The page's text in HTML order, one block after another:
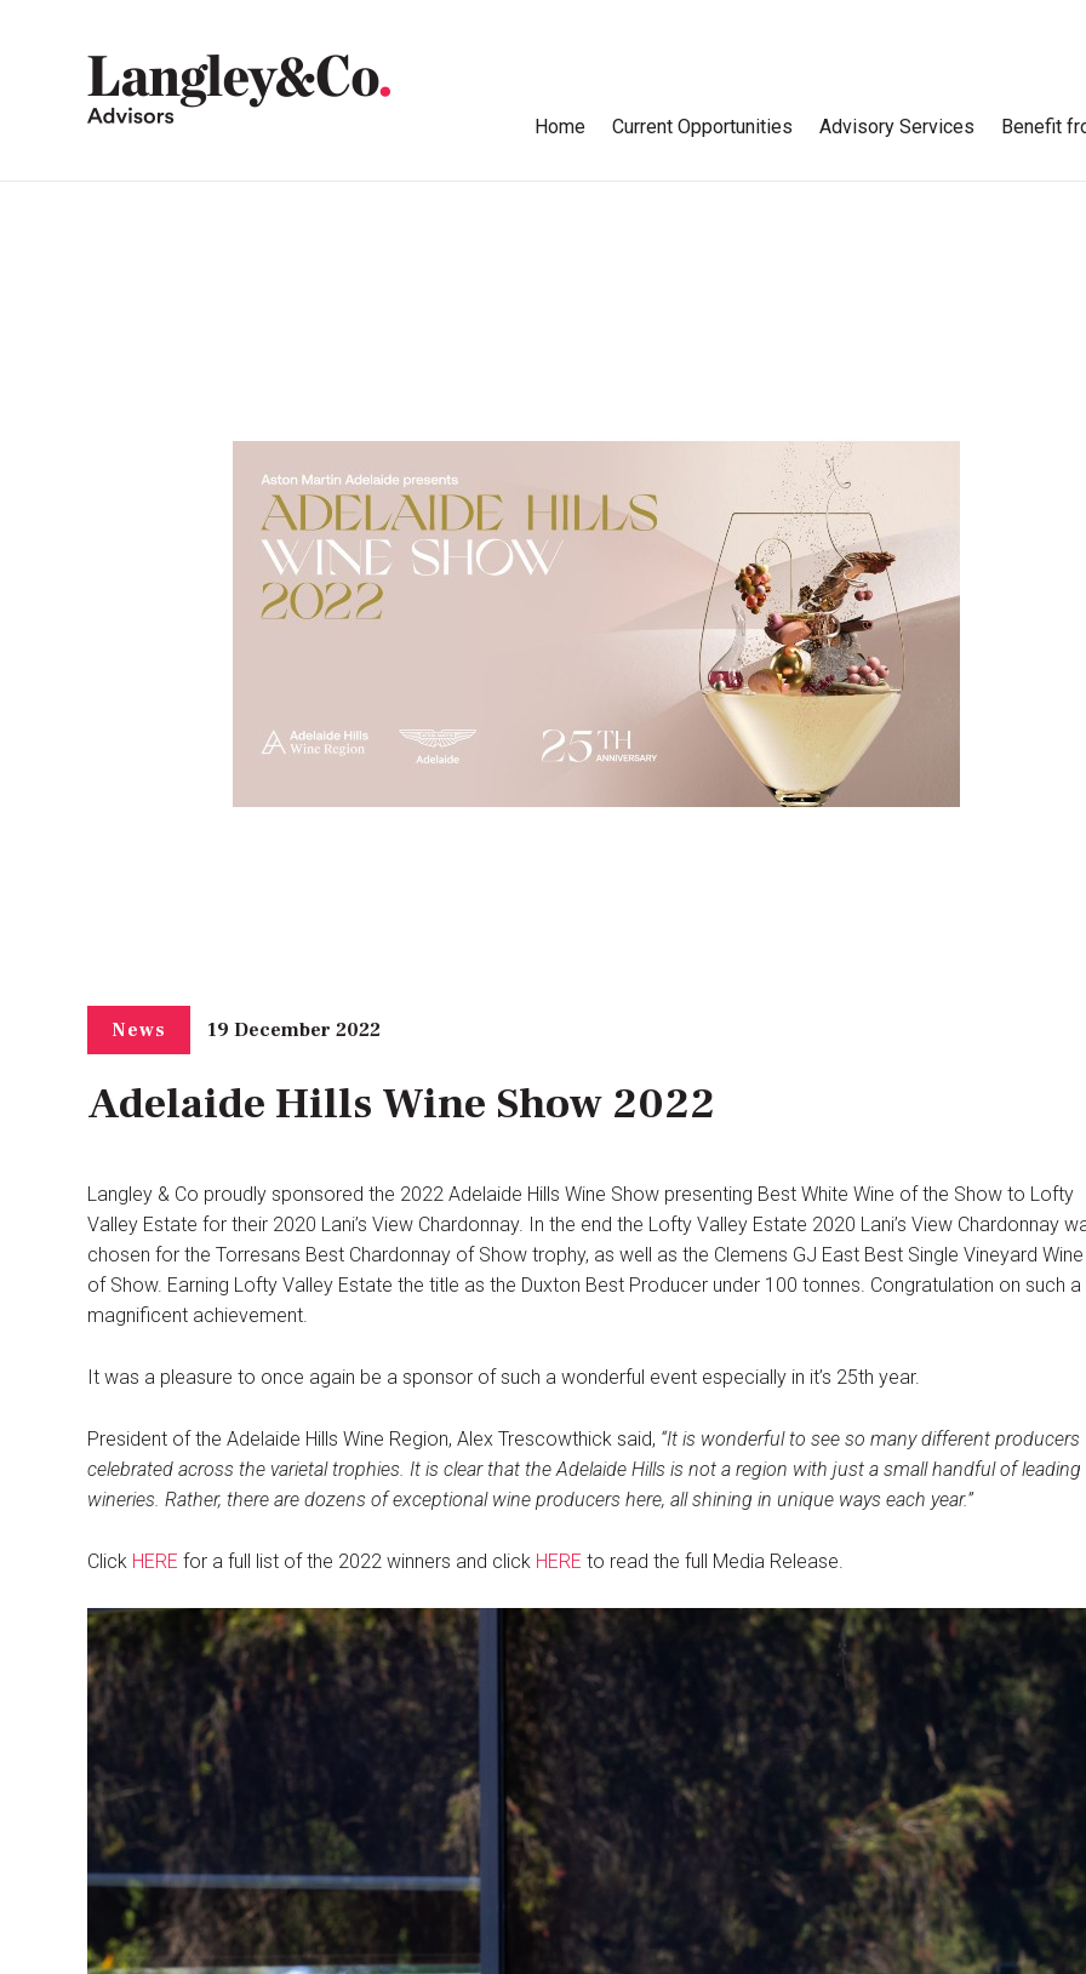
Home Current Opportunities Advisory Services Benefit
News 19 December 2022
Adelaide Hills Wine Show 2022
Langley & Co proudly sponsored the 2022 Adelaide Hills Wine Show presenting Best White Wine of the Show to Lofty
Valley Estate for their 2020 Lani’s View Chardonnay. In the end the Lofty Valley Estate 2020 Lani’s View Chardonnay
chosen for the Torresans Best Chardonnay of Show trophy, as well as the Clemens GJ East Best Single Vineyard Wine
of Show. Earning Lofty Valley Estate the title as the Duxton Best Producer under 100 tonnes. Congratulation on such a
magnificent achievement.
It was a pleasure to once again be a sponsor of such a wonderful event especially in it’s 25th year.
President of the Adelaide Hills Wine Region, Alex Trescowthick said, “It is wonderful to see so many different producers
celebrated across the varietal trophies. It is clear that the Adelaide Hills is not a region with just a small handful of leading
wineries. Rather, there are dozens of exceptional wine producers here, all shining in unique ways each year.”
Click HERE for a full list of the 2022 winners and click HERE to read the full Media Release.